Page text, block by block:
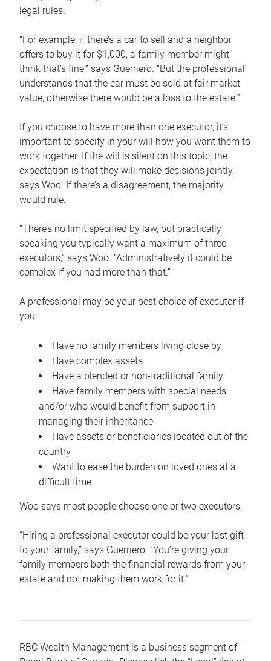
legal rules.
“For example, if there’s a car to sell and a neighbor
offers to buy it for $1,000, a family member might
think that’s fine,” says Guerriero. “But the professional
understands that the car must be sold at fair market
value, otherwise there would be a loss to the estate.”
If you choose to have more than one executor, it’s
important to specify in your will how you want them to
work together. If the will is silent on this topic, the
expectation is that they will make decisions jointly,
says Woo. If there’s a disagreement, the majority
would rule.
“There’s no limit specified by law, but practically
speaking you typically want a maximum of three
executors,” says Woo. “Administratively it could be
complex if you had more than that.”
A professional may be your best choice of executor if
you:
Have no family members living close by
Have complex assets
Have a blended or non-traditional family
Have family members with special needs
and/or who would benefit from support in
managing their inheritance
Have assets or beneficiaries located out of the
country
Want to ease the burden on loved ones at a
difficult time
Woo says most people choose one or two executors.
“Hiring a professional executor could be your last gift
to your family,” says Guerriero. “You’re giving your
family members both the financial rewards from your
estate and not making them work for it.”
RBC Wealth Management is a business segment of